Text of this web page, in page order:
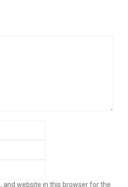
and website in this browser for the